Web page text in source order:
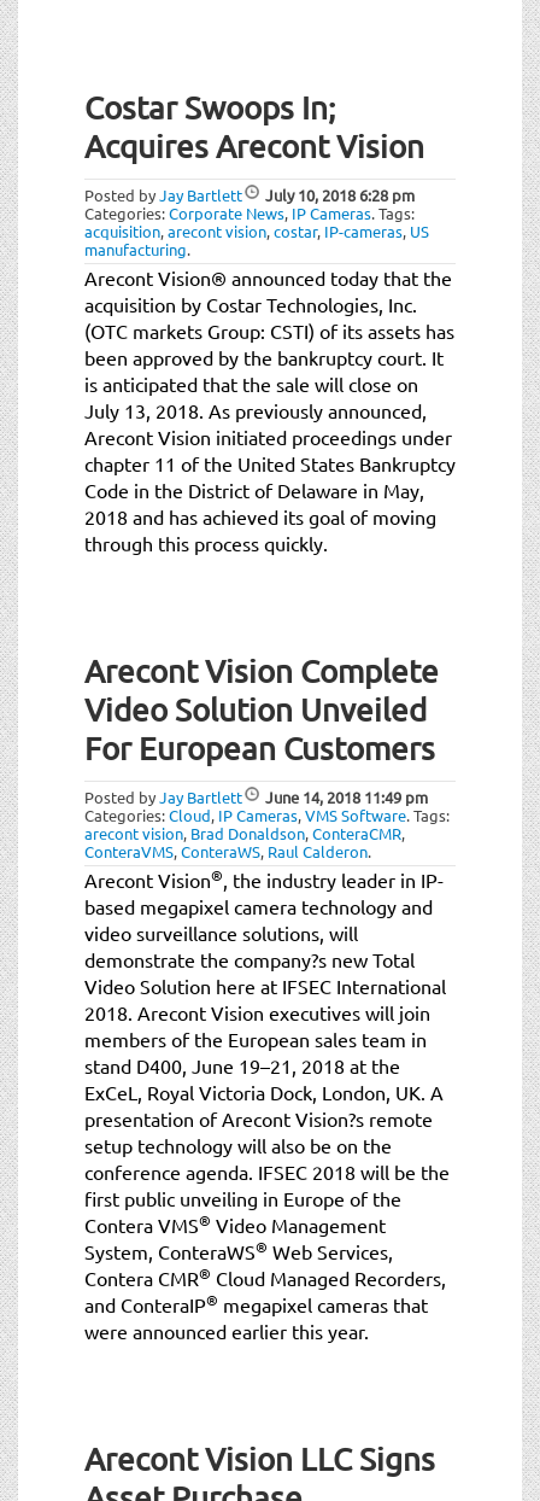
Costar Swoops In;
Acquires Arecont Vision
Posted byJay Bartlett July 10, 20186:28 pm
Categories:Corporate News, IP Cameras.Tags:
acquisition,arecont vision,costar, IP-cameras, US
manufacturing.
Arecont Vision® announced today that the
acquisition by Costar Technologies, Inc.
(OTC markets Group: CSTI) of its assets has
been approved by the bankruptcy court. It
is anticipated that the sale will close on
July 13, 2018. As previously announced,
Arecont Vision initiated proceedings under
chapter 11 of the United States Bankruptcy
Code in the District of Delaware in May,
2018 and has achieved its goal of moving
through this process quickly.
Arecont Vision Complete
Video Solution Unveiled
For European Customers
Posted byJay Bartlett June 14, 2018 11:49 pm
Categories:Cloud, IP Cameras,VMS Software.Tags:
arecont vision, Brad Donaldson,ConteraCMR,
ConteraVMS,ConteraWS, Raul Calderon.
Arecont Vision®
, the industry leader in IP-
based megapixel camera technology and
video surveillance solutions, will
demonstrate the company?s new Total
Video Solution here at IFSEC International
2018. Arecont Vision executives will join
members of the European sales team in
stand D400, June 19–21, 2018 at the
ExCeL, Royal Victoria Dock, London, UK. A
presentation of Arecont Vision?s remote
setup technology will also be on the
conference agenda. IFSEC 2018 will be the
first public unveiling in Europe of the
Contera VMS® Video Management
System, ConteraWS® Web Services,
Contera CMR® Cloud Managed Recorders,
and ConteraIP® megapixel cameras that
were announced earlier this year.
Arecont Vision LLC Signs